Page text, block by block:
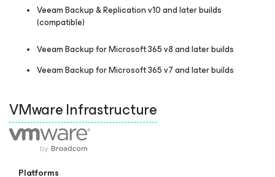
Veeam Backup & Replication v10 and later builds
(compatible)
Veeam Backupfor Microsoft 365v8 and later builds
Veeam Backupfor Microsoft 365v7 and later builds
VMware Infrastructure
Platforms